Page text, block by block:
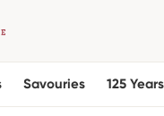
Savouries 125